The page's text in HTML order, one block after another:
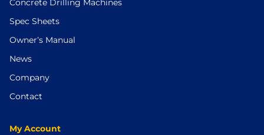
Concrete Drilling Machines
Spec Sheets
Owner’s Manual
News
Company
Contact
My Account